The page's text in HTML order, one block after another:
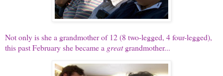
Not only is she a grandmother of 12 (8 two-legged, 4 four-legged),
this past February she became a greatgrandmother...